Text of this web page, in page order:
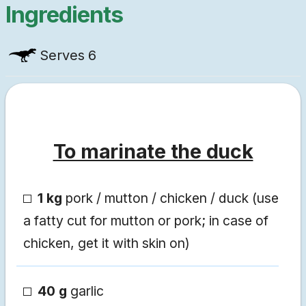
Ingredients
Serves 6
To marinate the duck
1 kg pork / mutton / chicken / duck (use
a fatty cut for mutton or pork; in case of
chicken, get it with skin on)
40 g garlic